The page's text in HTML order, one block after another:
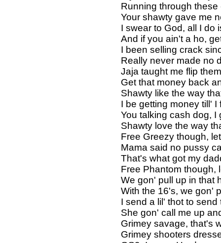
Running through
Your shawty gave me
I swear to God, all I do
And if you ain't a ho,
I been selling crack
Really never made no
Jaja taught me flip
Get that money back
Shawty like the way
I be getting money till' I
You talking cash dog, I
Shawty love the way
Free Greezy though,
Mama said no pussy
That's what got my
Free Phantom though,
We gon' pull up in that
With the 16's, we gon'
I send a lil' thot to
She gon' call me up
Grimey savage, that's
Grimey shooters